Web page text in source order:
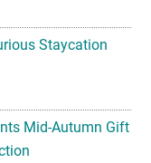
Staycation
Mid-Autumn Gift